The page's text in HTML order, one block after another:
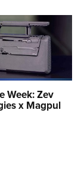
Week: Zev
x Magpul